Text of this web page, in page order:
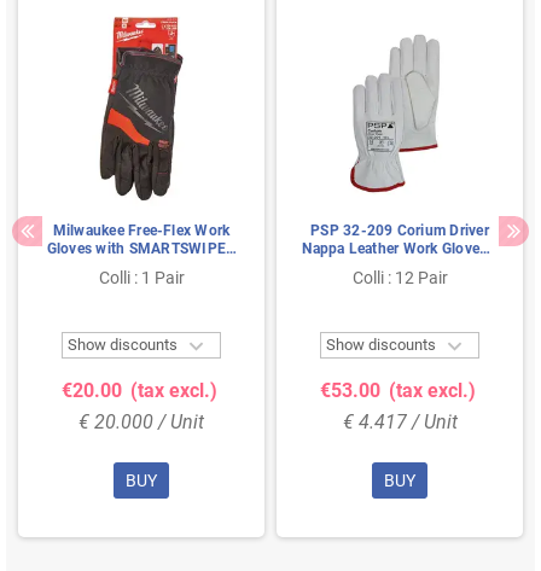
Milwaukee Free-Flex Work
Gloves with SMARTSWIPE™
Black/Red - Size 8
Colli : 1 Pair
Show discounts 
€20.00 (tax excl.)
€ 20.000 / Unit
BUY
PSP 32-209 Corium Driver
Nappa Leather Work Gloves -
Size 9
Colli : 12 Pair
Show discounts 
€53.00 (tax excl.)
€ 4.417 / Unit
BUY